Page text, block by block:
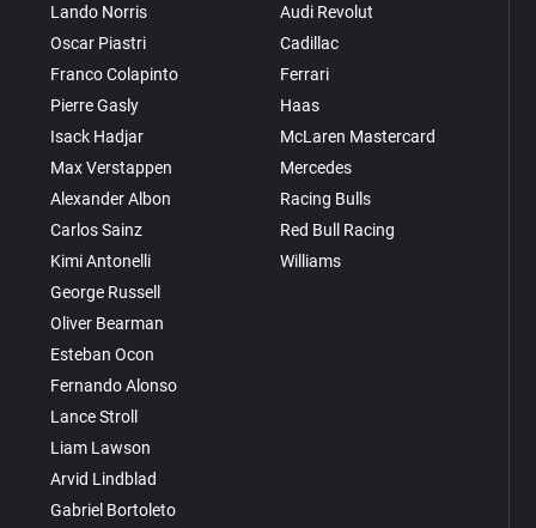
Lando Norris
Oscar Piastri
Franco Colapinto
Pierre Gasly
Isack Hadjar
Max Verstappen
Alexander Albon
Carlos Sainz
Kimi Antonelli
George Russell
Oliver Bearman
Esteban Ocon
Fernando Alonso
Lance Stroll
Liam Lawson
Arvid Lindblad
Gabriel Bortoleto
Audi Revolut
Cadillac
Ferrari
Haas
McLaren Mastercard
Mercedes
Racing Bulls
Red Bull Racing
Williams